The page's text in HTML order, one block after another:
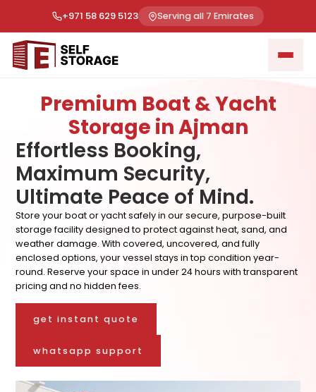
+971 58 629 5123 Serving all 7 Emirates
Premium Boat & Yacht
Storage in Ajman
Effortless Booking,
Maximum Security,
Ultimate Peace of Mind.
Store your boat or yacht safely in our secure, purpose-built
storage facility designed to protect against heat, sand, and
weather damage. With covered, uncovered, and fully
enclosed options, your vessel stays in top condition year-
round. Reserve your space in under 24 hours with transparent
pricing and no hidden fees.
get instant quote
whatsapp support